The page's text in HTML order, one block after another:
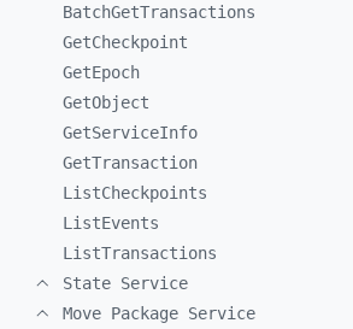
BatchGetTransactions
GetCheckpoint
GetEpoch
GetObject
GetServiceInfo
GetTransaction
ListCheckpoints
ListEvents
ListTransactions
State Service
Move Package Service